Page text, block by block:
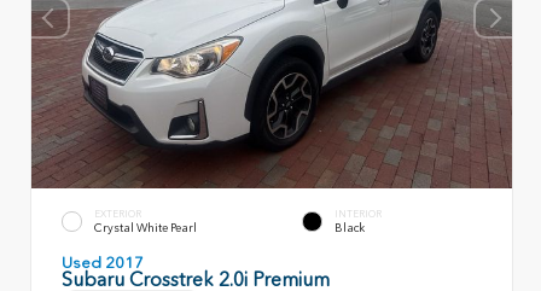
EXTERIOR
Crystal White Pearl
INTERIOR
Black
Used 2017
Subaru Crosstrek 2.0i Premium